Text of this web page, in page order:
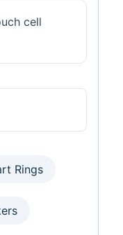
cell
Rings